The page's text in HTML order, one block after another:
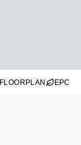
FLOORPLAN EPC